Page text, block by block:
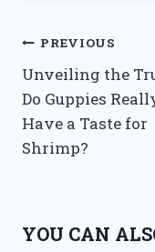
Post
PREVIOUS
Unveiling the
Do Guppies
Have a Taste for
Shrimp?
YOU CAN